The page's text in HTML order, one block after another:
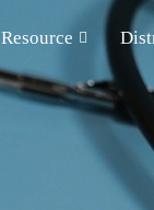
Resource